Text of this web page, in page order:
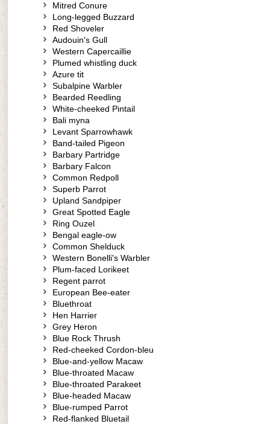
Mitred Conure
Long-legged Buzzard
Red Shoveler
Audouin's Gull
Western Capercaillie
Plumed whistling duck
Azure tit
Subalpine Warbler
Bearded Reedling
White-cheeked Pintail
Bali myna
Levant Sparrowhawk
Band-tailed Pigeon
Barbary Partridge
Barbary Falcon
Common Redpoll
Superb Parrot
Upland Sandpiper
Great Spotted Eagle
Ring Ouzel
Bengal eagle-ow
Common Shelduck
Western Bonelli's Warbler
Plum-faced Lorikeet
Regent parrot
European Bee-eater
Bluethroat
Hen Harrier
Grey Heron
Blue Rock Thrush
Red-cheeked Cordon-bleu
Blue-and-yellow Macaw
Blue-throated Macaw
Blue-throated Parakeet
Blue-headed Macaw
Blue-rumped Parrot
Red-flanked Bluetail